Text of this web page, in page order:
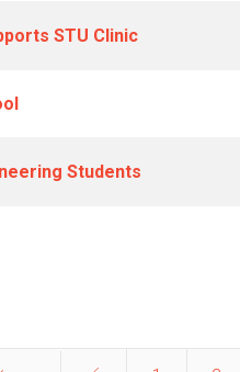
STU Clinic
Students